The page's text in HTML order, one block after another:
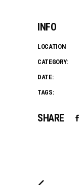
INFO
LOCATION
CATEGORY:
DATE:
TAGS:
SHARE